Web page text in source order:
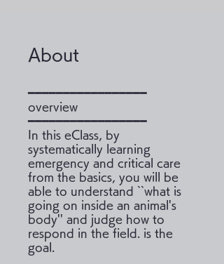
About
━━━━━━━━━━━━━━━━━
overview
━━━━━━━━━━━━━━━━━
In this eClass, by
systematically learning
emergency and critical care
from the basics, you will be
able to understand ``what is
going on inside an animal's
body'' and judge how to
respond in the field. is the
goal.